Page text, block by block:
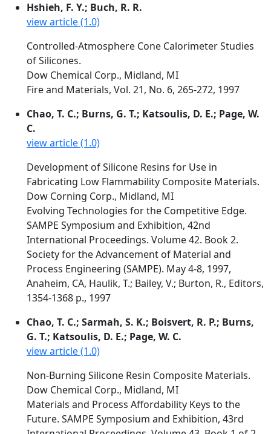
Hshieh, F. Y.; Buch, R. R.
view article (1.0)
Controlled-Atmosphere Cone Calorimeter Studies
of Silicones.
Dow Chemical Corp., Midland, MI
Fire and Materials, Vol. 21, No. 6, 265-272, 1997
Chao, T. C.; Burns, G. T.; Katsoulis, D. E.; Page, W.
C.
view article (1.0)
Development of Silicone Resins for Use in
Fabricating Low Flammability Composite Materials.
Dow Corning Corp., Midland, MI
Evolving Technologies for the Competitive Edge.
SAMPE Symposium and Exhibition, 42nd
International Proceedings. Volume 42. Book 2.
Society for the Advancement of Material and
Process Engineering (SAMPE). May 4-8, 1997,
Anaheim, CA, Haulik, T.; Bailey, V.; Burton, R., Editors,
1354-1368 p., 1997
Chao, T. C.; Sarmah, S. K.; Boisvert, R. P.; Burns,
G. T.; Katsoulis, D. E.; Page, W. C.
view article (1.0)
Non-Burning Silicone Resin Composite Materials.
Dow Chemical Corp., Midland, MI
Materials and Process Affordability Keys to the
Future. SAMPE Symposium and Exhibition, 43rd